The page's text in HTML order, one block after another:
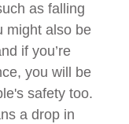
as falling
might also be
if you’re
you will be
safety too.
a drop in